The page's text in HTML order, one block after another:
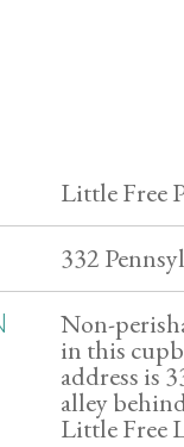
Little Free
332
Non-
in this
address is
alley
Little Free